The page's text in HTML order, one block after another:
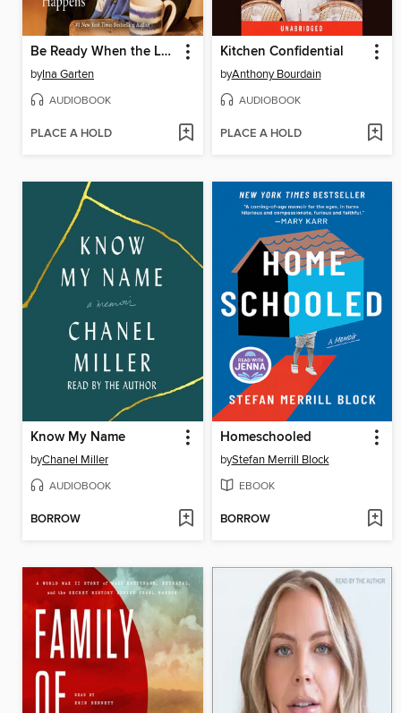
Be Ready When the Luck Happens
byIna Garten
AUDIOBOOK
PLACE A HOLD
Kitchen Confidential
byAnthony Bourdain
AUDIOBOOK
PLACE A HOLD
Know My Name
byChanel Miller
AUDIOBOOK
BORROW
Homeschooled
byStefan Merrill Block
EBOOK
BORROW